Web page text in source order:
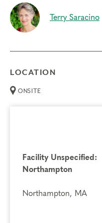
Terry Saracino
LOCATION
ONSITE
Facility Unspecified:
Northampton
Northampton, MA